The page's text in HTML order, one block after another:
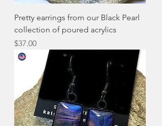
Pretty earrings from our Black Pearl
collection of poured acrylics
Price
$37.00